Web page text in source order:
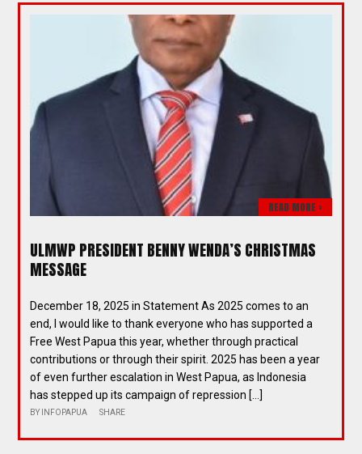
READ MORE >
ULMWP PRESIDENT BENNY WENDA’S CHRISTMAS
MESSAGE
December 18, 2025 in Statement As 2025 comes to an
end, I would like to thank everyone who has supported a
Free West Papua this year, whether through practical
contributions or through their spirit. 2025 has been a year
of even further escalation in West Papua, as Indonesia
has stepped up its campaign of repression […]
BY INFOPAPUA SHARE